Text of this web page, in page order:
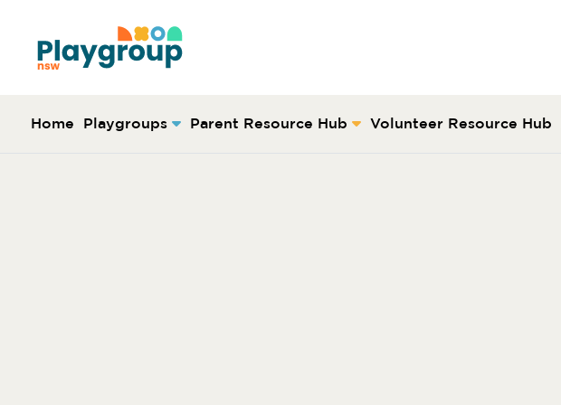
Navigation
Home Playgroups Parent Resource Hub Volunteer Resource Hub